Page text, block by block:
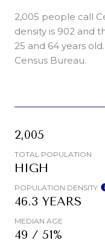
2,005 people call
density is 902 and
25 and 64 years old.
Census Bureau.
2,005
TOTAL POPULATION
HIGH
POPULATION DENSITY
46.3 YEARS
MEDIAN AGE
49 / 51%